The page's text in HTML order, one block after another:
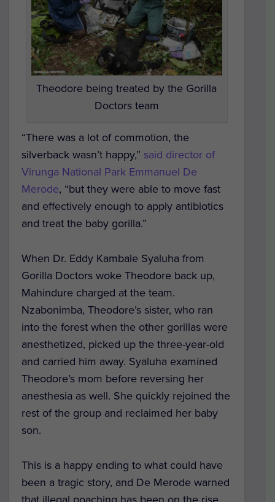
Theodore being treated by the Gorilla
Doctors team
“There was a lot of commotion, the
silverback wasn’t happy,” said director of
Virunga National Park Emmanuel De
Merode, “but they were able to move fast
and effectively enough to apply antibiotics
and treat the baby gorilla.”
When Dr. Eddy Kambale Syaluha from
Gorilla Doctors woke Theodore back up,
Mahindure charged at the team.
Nzabonimba, Theodore’s sister, who ran
into the forest when the other gorillas were
anesthetized, picked up the three-year-old
and carried him away. Syaluha examined
Theodore’s mom before reversing her
anesthesia as well. She quickly rejoined the
rest of the group and reclaimed her baby
son.
This is a happy ending to what could have
been a tragic story, and De Merode warned